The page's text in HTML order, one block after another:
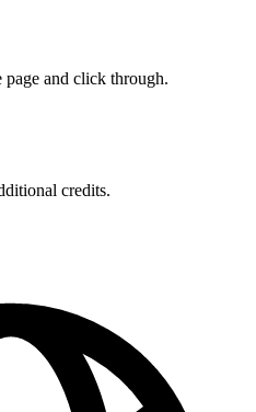
and click through.
credits.